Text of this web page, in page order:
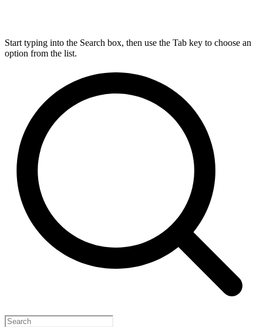
Start typing into the Search box, then use the Tab key to choose an
option from the list.